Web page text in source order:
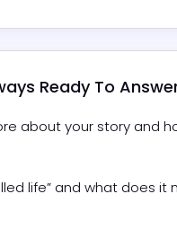
Ready To
about your story and
life” and what does it